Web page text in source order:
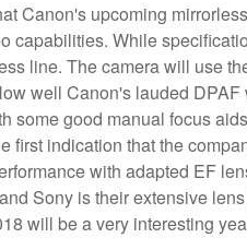
Canon's upcoming
capabilities. While
line. The camera will use
well Canon's lauded
some good manual focus
first indication that the
with adapted EF
Sony is their extensive
will be a very interesting